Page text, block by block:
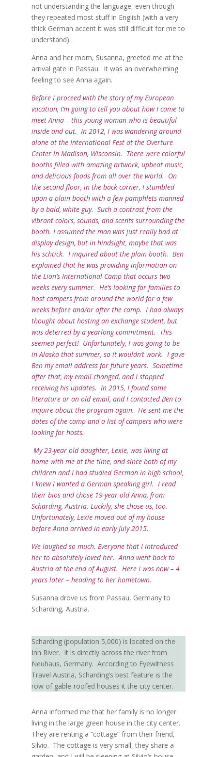
not understanding the language, even though
they repeated most stuff in English (with a very
thick German accent it was still difficult for me to
understand).
Anna and her mom, Susanna, greeted me at the
arrival gate in Passau. It was an overwhelming
feeling to see Anna again.
Before I proceed with the story of my European
vacation, I’m going to tell you about how I came to
meet Anna – this young woman who is beautiful
inside and out. In 2012, I was wandering around
alone at the International Fest at the Overture
Center in Madison, Wisconsin. There were colorful
booths filled with amazing artwork, upbeat music,
and delicious foods from all over the world. On
the second floor, in the back corner, I stumbled
upon a plain booth with a few pamphlets manned
by a bald, white guy. Such a contrast from the
vibrant colors, sounds, and scents surrounding the
booth. I assumed the man was just really bad at
display design, but in hindsight, maybe that was
his schtick. I inquired about the plain booth. Ben
explained that he was providing information on
the Lion’s International Camp that occurs two
weeks every summer. He’s looking for families to
host campers from around the world for a few
weeks before and/or after the camp. I had always
thought about hosting an exchange student, but
was deterred by a yearlong commitment. This
seemed perfect! Unfortunately, I was going to be
in Alaska that summer, so it wouldn’t work. I gave
Ben my email address for future years. Sometime
after that, my email changed, and I stopped
receiving his updates. In 2015, I found some
literature or an old email, and I contacted Ben to
inquire about the program again. He sent me the
dates of the camp and a list of campers who were
looking for hosts.
My 23-year old daughter, Lexie, was living at
home with me at the time, and since both of my
children and I had studied German in high school,
I knew I wanted a German speaking girl. I read
their bios and chose 19-year old Anna, from
Scharding, Austria. Luckily, she chose us, too.
Unfortunately, Lexie moved out of my house
before Anna arrived in early July 2015.
We laughed so much. Everyone that I introduced
her to absolutely loved her. Anna went back to
Austria at the end of August. Here I was now – 4
years later – heading to her hometown.
Susanna drove us from Passau, Germany to
Scharding, Austria.
Scharding (population 5,000) is located on the
Inn River. It is directly across the river from
Neuhaus, Germany. According to Eyewitness
Travel Austria, Scharding’s best feature is the
row of gable-roofed houses it the city center.
Anna informed me that her family is no longer
living in the large green house in the city center.
They are renting a “cottage” from their friend,
Silvio. The cottage is very small, they share a